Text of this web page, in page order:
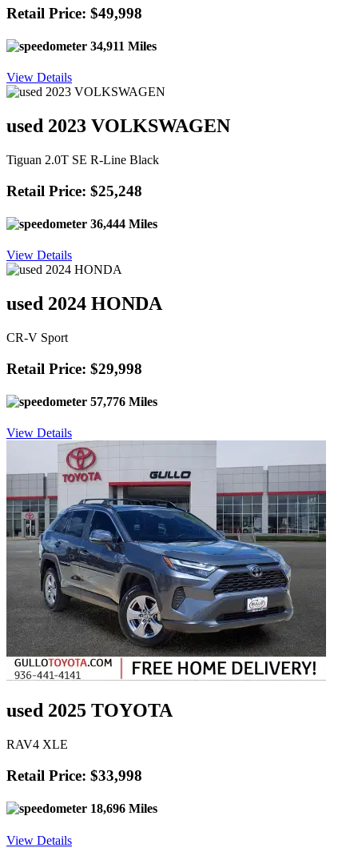
Retail Price: $49,998
34,911 Miles
View Details
used 2023 VOLKSWAGEN
Tiguan 2.0T SE R-Line Black
Retail Price: $25,248
36,444 Miles
View Details
used 2024 HONDA
CR-V Sport
Retail Price: $29,998
57,776 Miles
View Details
used 2025 TOYOTA
RAV4 XLE
Retail Price: $33,998
18,696 Miles
View Details